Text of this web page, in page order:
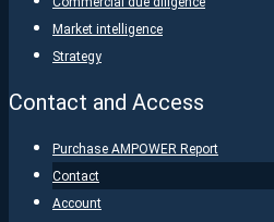
Market intelligence
Strategy
Contact and Access
Purchase AMPOWER Report
Contact
Account